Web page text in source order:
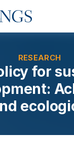
RESEARCH
for